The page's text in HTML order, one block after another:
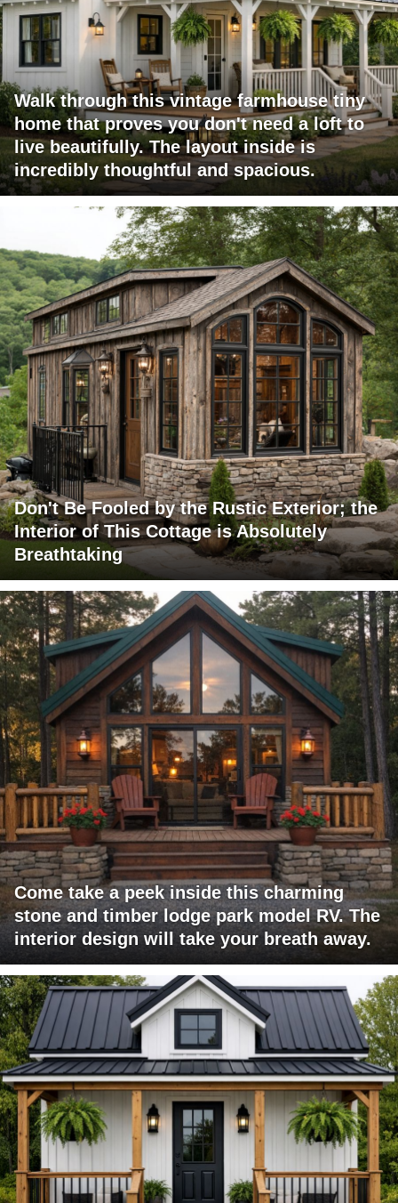
Walk through this vintage farmhouse tiny
home that proves you don't need a loft to
live beautifully. The layout inside is
incredibly thoughtful and spacious.
Don't Be Fooled by the Rustic Exterior; the
Interior of This Cottage is Absolutely
Breathtaking
Come take a peek inside this charming
stone and timber lodge park model RV. The
interior design will take your breath away.